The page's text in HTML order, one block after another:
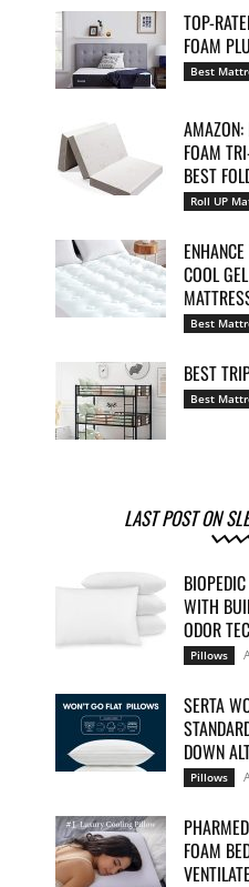
TOP-
FOAM
Best
FOAM
BEST
Roll UP
COOL
Best
BEST
Best
LAST POST ON
WITH
ODOR
Pillows
SERTA
DOWN
Pillows
FOAM